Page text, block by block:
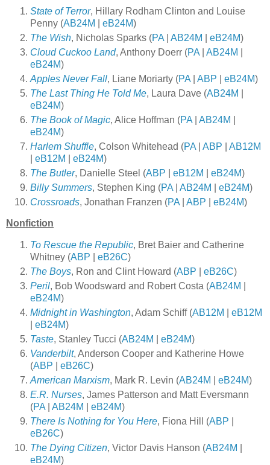
State of Terror, Hillary Rodham Clinton and Louise
Penny (AB24M eB24M)
The Wish, Nicholas Sparks (PA AB24M eB24M)
Cloud Cuckoo Land, Anthony Doerr (PA AB24M
eB24M)
Apples Never Fall, Liane Moriarty (PA ABP eB24M)
The Last Thing He Told Me, Laura Dave (AB24M
eB24M)
The Book of Magic, Alice Hoffman (PA AB24M
eB24M)
Harlem Shuffle, Colson Whitehead (PA ABP
AB12M
eB12M eB24M)
The Butler, Danielle Steel (ABP eB12M eB24M)
Billy Summers, Stephen King (PA AB24M eB24M)
Crossroads, Jonathan Franzen (PA ABP eB24M)
Nonfiction
To Rescue the Republic, Bret Baier and Catherine
Whitney (ABP eB26C)
The Boys, Ron and Clint Howard (ABP eB26C)
Peril, Bob Woodsward and Robert Costa (AB24M
eB24M)
Midnight in Washington, Adam Schiff (AB12M
eB12M
eB24M)
Taste, Stanley Tucci (AB24M eB24M)
Vanderbilt, Anderson Cooper and Katherine Howe
(ABP eB26C)
American Marxism, Mark R. Levin (AB24M eB24M)
E.R. Nurses, James Patterson and Matt Eversmann
(PA AB24M eB24M)
There Is Nothing for You Here, Fiona Hill (ABP
eB26C)
The Dying Citizen, Victor Davis Hanson (AB24M
eB24M)